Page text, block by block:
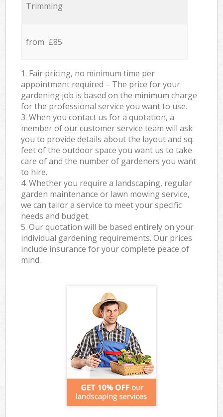
Trimming
from £85
1. Fair pricing, no minimum time per
appointment required – The price for your
gardening job is based on the minimum charge
for the professional service you want to use.
3. When you contact us for a quotation, a
member of our customer service team will ask
you to provide details about the layout and sq.
feet of the outdoor space you want us to take
care of and the number of gardeners you want
to hire.
4. Whether you require a landscaping, regular
garden maintenance or lawn mowing service,
we can tailor a service to meet your specific
needs and budget.
5. Our quotation will be based entirely on your
individual gardening requirements. Our prices
include insurance for your complete peace of
mind.